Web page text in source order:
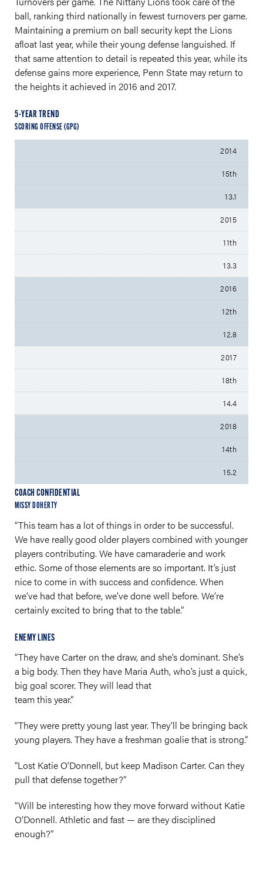
ball, ranking third nationally in fewest turnovers per game.
Maintaining a premium on ball security kept the Lions
afloat last year, while their young defense languished. If
that same attention to detail is repeated this year, while its
defense gains more experience, Penn State may return to
the heights it achieved in 2016 and 2017.
5-YEAR TREND
SCORING OFFENSE (GPG)
2014
15th
13.1
2015
11th
13.3
2016
12th
12.8
2017
18th
14.4
2018
14th
15.2
COACH CONFIDENTIAL
MISSY DOHERTY
“This team has a lot of things in order to be successful.
We have really good older players combined with younger
players contributing. We have camaraderie and work
ethic. Some of those elements are so important. It’s just
nice to come in with success and confidence. When
we’ve had that before, we’ve done well before. We’re
certainly excited to bring that to the table.”
ENEMY LINES
“They have Carter on the draw, and she’s dominant. She’s
a big body. Then they have Maria Auth, who’s just a quick,
big goal scorer. They will lead that
team this year.”
“They were pretty young last year. They’ll be bringing back
young players. They have a freshman goalie that is strong.”
“Lost Katie O’Donnell, but keep Madison Carter. Can they
pull that defense together?”
“Will be interesting how they move forward without Katie
O’Donnell. Athletic and fast — are they disciplined
enough?”